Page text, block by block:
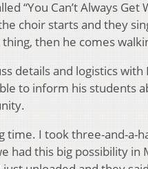
“You Can’t Always Get
choir starts and they
then he comes
details and logistics with
to inform his students
time. I took three-and-a-
had this big possibility in